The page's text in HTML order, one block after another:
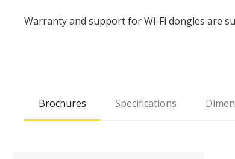
Warranty and support for Wi-Fi dongles are
Brochures Specifications